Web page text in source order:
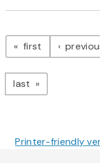
first page
last page
Printer-friendly